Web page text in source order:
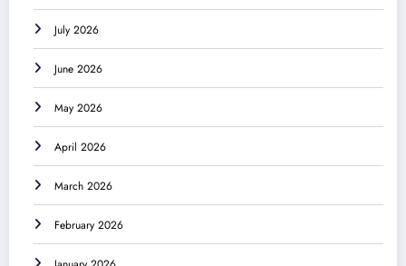
July 2026
June 2026
May 2026
April 2026
March 2026
February 2026